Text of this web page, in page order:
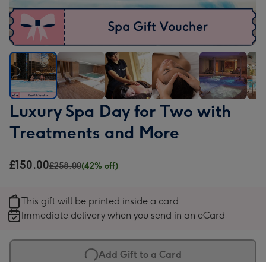
Luxury
Spa
Day
Two
and
More
Luxury
Spa
Day
Two
and
More
Luxury
Spa
Day
Two
and
More
Luxury
Spa
Day
and
More
Luxury
Spa
More
Luxury Spa Day for Two with
Treatments and More
£150.00£258.00(42% off)
This gift will be printed inside a card
Immediate delivery when you send in an eCard
Add Gift to a Card